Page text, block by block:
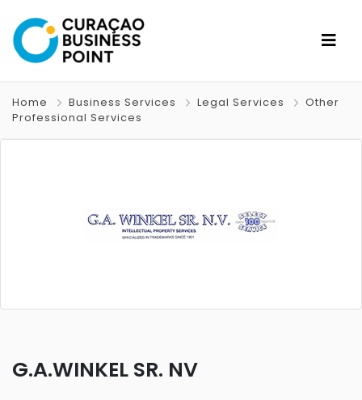
Home Business Services Legal Services
Other
Professional Services
G.A.WINKEL SR. NV